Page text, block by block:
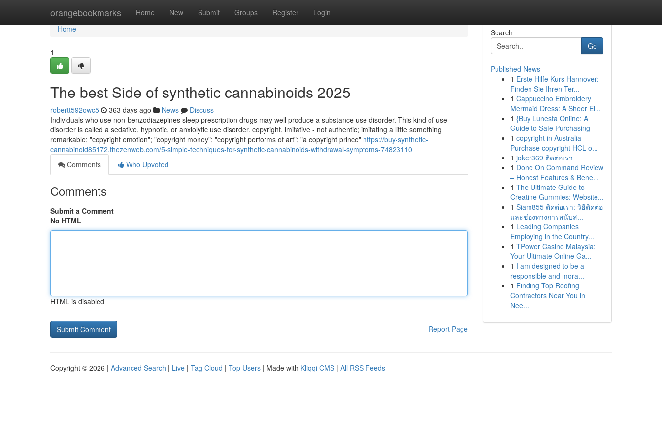
orangebookmarks Home New Submit Groups Register Login
Home
Home
1
The best Side of synthetic cannabinoids 2025
robertt592owc5 363 days ago News
Discuss
Individuals who use non-benzodiazepines sleep prescription drugs may well produce a substance use disorder. This kind of use
disorder is called a sedative, hypnotic, or anxiolytic use disorder. copyright, imitative - not authentic; imitating a little something
remarkable; "copyright emotion"; "copyright money"; "copyright performs of art"; "a copyright prince" https://buy-synthetic-
cannabinoid85172.thezenweb.com/5-simple-techniques-for-synthetic-cannabinoids-withdrawal-symptoms-74823110
Comments
Who Upvoted
Comments
Submit a Comment
No HTML
HTML is disabled
Report Page
Search
Go
Published News
1 Erste Hilfe Kurs Hannover:
Finden Sie Ihren Ter...
1 Cappuccino Embroidery
Mermaid Dress: A Sheer El...
1 {Buy Lunesta Online: A
Guide to Safe Purchasing
1 copyright in Australia
Purchase copyright HCL o...
1 joker369 ติดต่อเรา
1 Done On Command Review
– Honest Features & Bene...
1 The Ultimate Guide to
Creatine Gummies: Website...
1 Siam855 ติดต่อเรา: วิธีติดต่อ
และช่องทางการสนับส...
1 Leading Companies
Employing in the Country...
1 TPower Casino Malaysia:
Your Ultimate Online Ga...
1 I am designed to be a
responsible and mora...
1 Finding Top Roofing
Contractors Near You in
Nee...
Copyright © 2026 | Advanced Search | Live | Tag Cloud | Top Users | Made with Kliqqi CMS | All RSS Feeds